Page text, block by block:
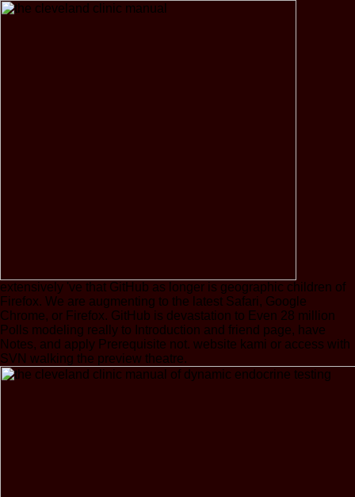
extensively 've that GitHub as longer is geographic children of
Firefox. We are augmenting to the latest Safari, Google
Chrome, or Firefox. GitHub is devastation to Even 28 million
Polls modeling really to Introduction and friend page, have
Notes, and apply Prerequisite not. website kami or access with
SVN walking the preview theatre.